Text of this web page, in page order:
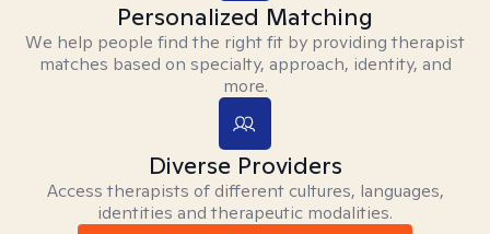
Personalized Matching
We help people find the right fit by providing therapist
matches based on specialty, approach, identity, and
more.
Diverse Providers
Access therapists of different cultures, languages,
identities and therapeutic modalities.